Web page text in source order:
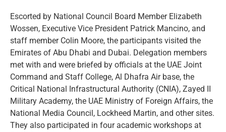
Escorted by National Council Board Member Elizabeth
Wossen, Executive Vice President Patrick Mancino, and
staff member Colin Moore, the participants visited the
Emirates of Abu Dhabi and Dubai. Delegation members
met with and were briefed by officials at the UAE Joint
Command and Staff College, Al Dhafra Air base, the
Critical National Infrastructural Authority (CNIA), Zayed II
Military Academy, the UAE Ministry of Foreign Affairs, the
National Media Council, Lockheed Martin, and other sites.
They also participated in four academic workshops at